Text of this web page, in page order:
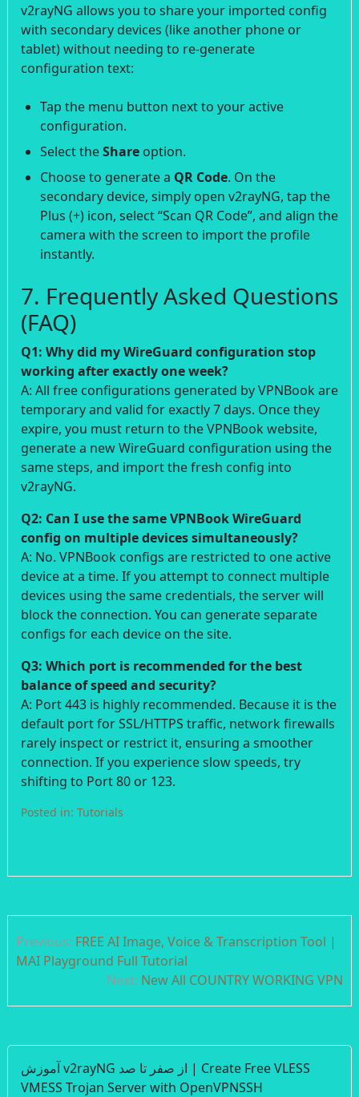
v2rayNG allows you to share your imported config
with secondary devices (like another phone or
tablet) without needing to re-generate
configuration text:
Tap the menu button next to your active
configuration.
Select theShare option.
Choose to generate a QR Code. On the
secondary device, simply open v2rayNG, tap the
Plus (+) icon, select “Scan QR Code”, and align the
camera with the screen to import the profile
instantly.
7. Frequently Asked Questions
(FAQ)
Q1: Why did my WireGuard configuration stop
working after exactly one week?
A: All free configurations generated by VPNBook are
temporary and valid for exactly 7 days. Once they
expire, you must return to the VPNBook website,
generate a new WireGuard configuration using the
same steps, and import the fresh config into
v2rayNG.
Q2: Can I use the same VPNBook WireGuard
config on multiple devices simultaneously?
A: No. VPNBook configs are restricted to one active
device at a time. If you attempt to connect multiple
devices using the same credentials, the server will
block the connection. You can generate separate
configs for each device on the site.
Q3: Which port is recommended for the best
balance of speed and security?
A: Port 443 is highly recommended. Because it is the
default port for SSL/HTTPS traffic, network firewalls
rarely inspect or restrict it, ensuring a smoother
connection. If you experience slow speeds, try
shifting to Port 80 or 123.
Posted in: Tutorials
navigation
Previous: FREE AI Image, Voice & Transcription Tool |
MAI Playground Full Tutorial
Next: New All COUNTRY WORKING VPN
آموزش v2rayNG از صفر تا صد | Create Free VLESS
VMESS Trojan Server with OpenVPNSSH